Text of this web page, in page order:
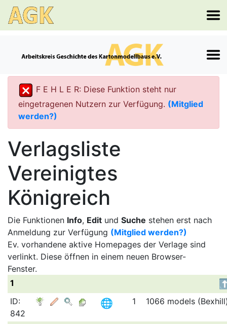
F E H L E R: Diese Funktion steht nur
eingetragenen Nutzern zur Verfügung. (Mitglied
werden?)
Verlagsliste
Vereinigtes
Königreich
Die Funktionen Info, Edit und Suche stehen erst nach
Anmeldung zur Verfügung (Mitglied werden?)
Ev. vorhandene aktive Homepages der Verlage sind
verlinkt. Diese öffnen in einem neuen Browser-
Fenster.
1
ID:
842
1 1066 models